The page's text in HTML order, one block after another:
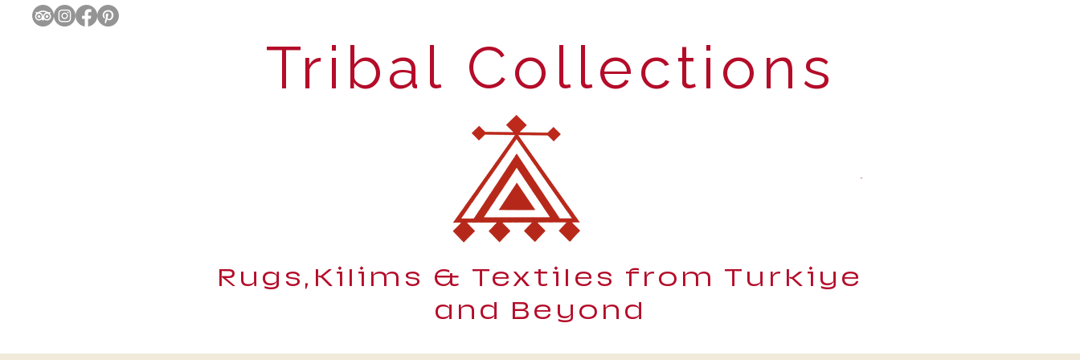
Tribal Collections
Rugs,Kilims & Textiles from Turkiye
and Beyond